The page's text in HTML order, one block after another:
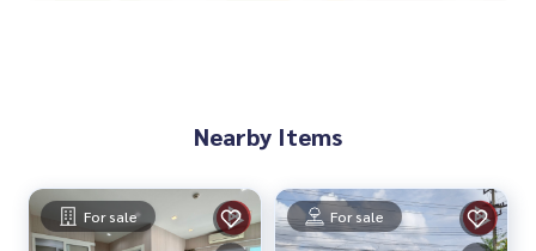
state Phase 1, 2, 3, 4,5
Price: 1,990,000 baht
Nearby Items
For sale For sale